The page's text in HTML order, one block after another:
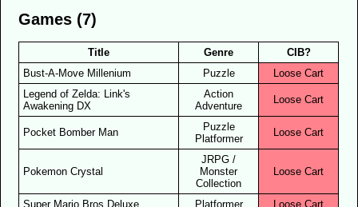
Games (7)
Title Genre
CIB?
Bust-A-Move Millenium
Puzzle
Loose Cart
Legend of Zelda: Link's
Awakening DX
Action
Adventure
Loose Cart
Pocket Bomber Man
Puzzle
Platformer
Loose Cart
Pokemon Crystal
JRPG /
Monster
Collection
Loose Cart
Super Mario Bros Deluxe Platformer Loose Cart